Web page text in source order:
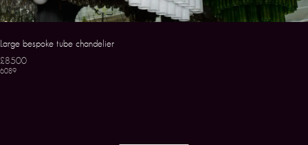
Large bespoke tube chandelier
£8500
6089